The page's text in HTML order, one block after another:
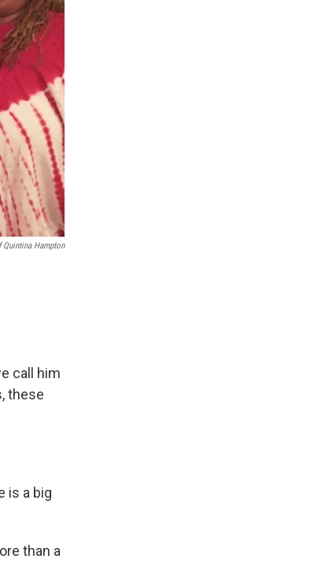
Quintina Hampton
call him
these
is a big
than a